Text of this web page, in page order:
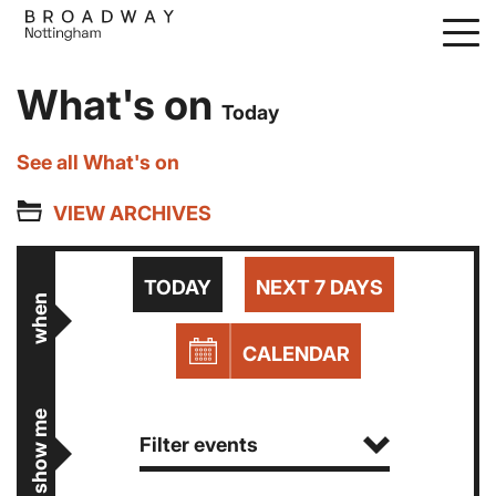
Skip
content
What's on Today
See all What's on
VIEW ARCHIVES
when
TODAY NEXT 7 DAYS
CALENDAR
show me Filter events